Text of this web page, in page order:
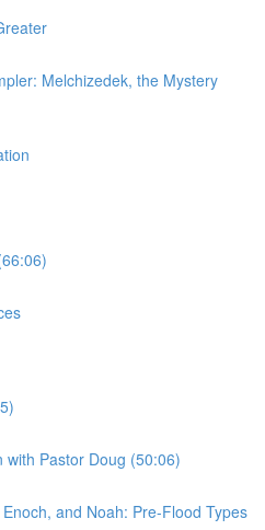
Melchizedek, the Mystery
with Pastor Doug (50:06)
and Noah: Pre-Flood Types